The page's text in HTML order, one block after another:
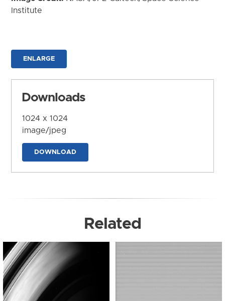
Institute
ENLARGE
Downloads
1024 x 1024
image/jpeg
DOWNLOAD
Related